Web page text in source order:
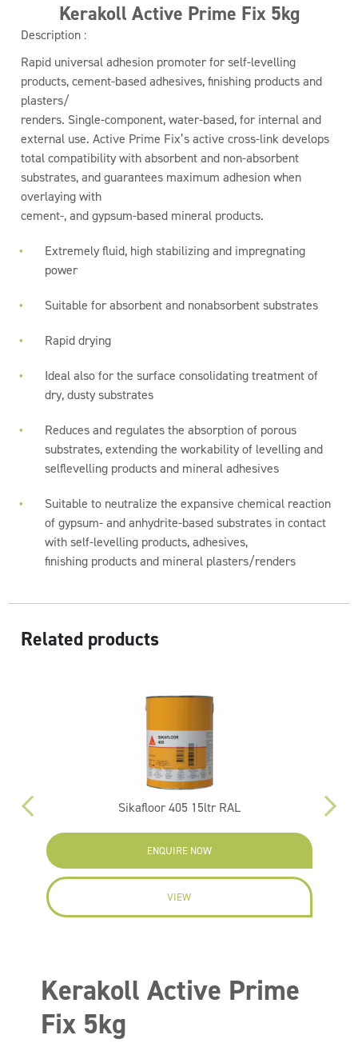
Kerakoll Active Prime Fix 5kg
Description :
Rapid universal adhesion promoter for self-levelling
products, cement-based adhesives, finishing products and
plasters/
renders. Single-component, water-based, for internal and
external use. Active Prime Fix’s active cross-link develops
total compatibility with absorbent and non-absorbent
substrates, and guarantees maximum adhesion when
overlaying with
cement-, and gypsum-based mineral products.
Extremely fluid, high stabilizing and impregnating
power
Suitable for absorbent and nonabsorbent substrates
Rapid drying
Ideal also for the surface consolidating treatment of
dry, dusty substrates
Reduces and regulates the absorption of porous
substrates, extending the workability of levelling and
selflevelling products and mineral adhesives
Suitable to neutralize the expansive chemical reaction
of gypsum- and anhydrite-based substrates in contact
with self-levelling products, adhesives,
finishing products and mineral plasters/renders
Related products
Sikafloor 405 15ltr RAL
ENQUIRE NOW
VIEW
Kerakoll Active Prime
Fix 5kg